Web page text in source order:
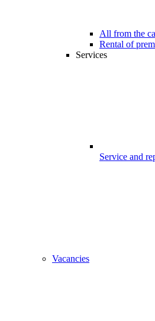
All from the
Rental of
Services
Service and
Vacancies